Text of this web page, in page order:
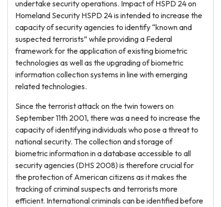
undertake security operations. Impact of HSPD 24 on
Homeland Security HSPD 24 is intended to increase the
capacity of security agencies to identify “known and
suspected terrorists” while providing a Federal
framework for the application of existing biometric
technologies as well as the upgrading of biometric
information collection systems in line with emerging
related technologies.
Since the terrorist attack on the twin towers on
September 11th 2001, there was a need to increase the
capacity of identifying individuals who pose a threat to
national security. The collection and storage of
biometric information in a database accessible to all
security agencies (DHS 2008) is therefore crucial for
the protection of American citizens as it makes the
tracking of criminal suspects and terrorists more
efficient. International criminals can be identified before